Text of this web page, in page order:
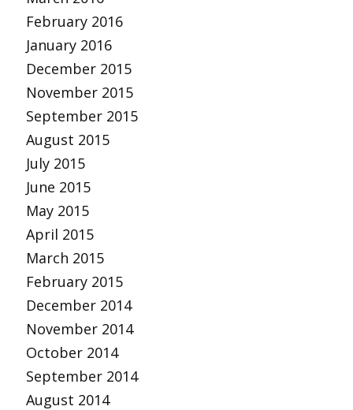
February 2016
January 2016
December 2015
November 2015
September 2015
August 2015
July 2015
June 2015
May 2015
April 2015
March 2015
February 2015
December 2014
November 2014
October 2014
September 2014
August 2014